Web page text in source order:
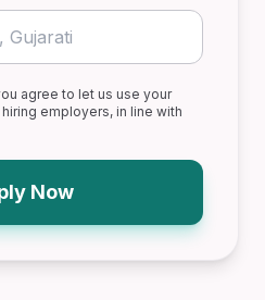
agree to let us use your
employers, in line with
Now